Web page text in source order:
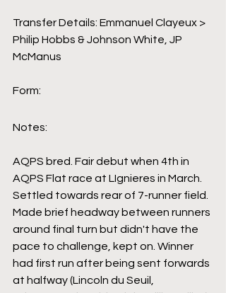
Transfer Details: Emmanuel Clayeux >
Philip Hobbs & Johnson White, JP
McManus
Form:
Notes:
AQPS bred. Fair debut when 4th in
AQPS Flat race at LIgnieres in March.
Settled towards rear of 7-runner field.
Made brief headway between runners
around final turn but didn't have the
pace to challenge, kept on. Winner
had first run after being sent forwards
at halfway (Lincoln du Seuil,